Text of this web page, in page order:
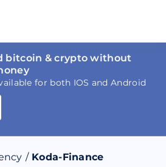
bitcoin & crypto without
for both IOS and Android
/ Koda-Finance